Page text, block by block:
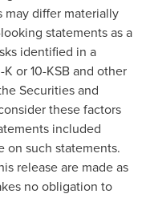
may differ materially
statements as a
identified in a
or 10-KSB and other
Securities and
these factors
included
on such statements.
release are made as
no obligation to